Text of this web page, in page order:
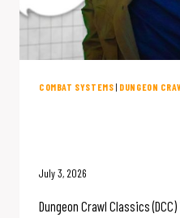
COMBAT SYSTEMS | DUNGEON
July 3, 2026
Dungeon Crawl Classics